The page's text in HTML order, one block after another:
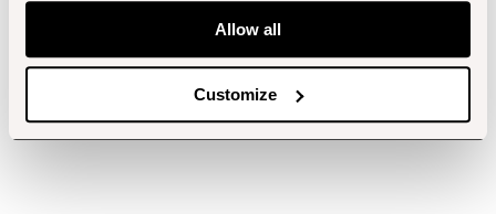
Allow all
Customize